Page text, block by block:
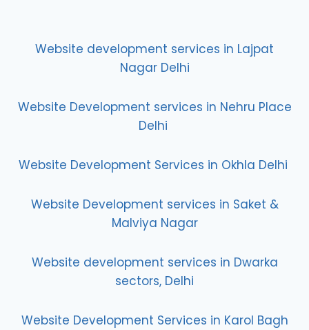
Website development services in Lajpat
Nagar Delhi
Website Development services in Nehru Place
Delhi
Website Development Services in Okhla Delhi
Website Development services in Saket &
Malviya Nagar
Website development services in Dwarka
sectors, Delhi
Website Development Services in Karol Bagh